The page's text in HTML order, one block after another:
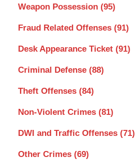
Weapon Possession (95)
Fraud Related Offenses (91)
Desk Appearance Ticket (91)
Criminal Defense (88)
Theft Offenses (84)
Non-Violent Crimes (81)
DWI and Traffic Offenses (71)
Other Crimes (69)